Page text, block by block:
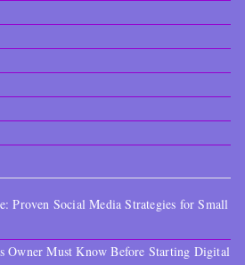
Proven Social Media Strategies for Small
Owner Must Know Before Starting Digital